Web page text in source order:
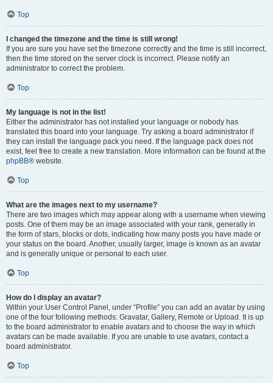
Top
I changed the timezone and the time is still wrong!
If you are sure you have set the timezone correctly and the time is still incorrect,
then the time stored on the server clock is incorrect. Please notify an
administrator to correct the problem.
Top
My language is not in the list!
Either the administrator has not installed your language or nobody has
translated this board into your language. Try asking a board administrator if
they can install the language pack you need. If the language pack does not
exist, feel free to create a new translation. More information can be found at the
phpBB® website.
Top
What are the images next to my username?
There are two images which may appear along with a username when viewing
posts. One of them may be an image associated with your rank, generally in
the form of stars, blocks or dots, indicating how many posts you have made or
your status on the board. Another, usually larger, image is known as an avatar
and is generally unique or personal to each user.
Top
How do I display an avatar?
Within your User Control Panel, under “Profile” you can add an avatar by using
one of the four following methods: Gravatar, Gallery, Remote or Upload. It is up
to the board administrator to enable avatars and to choose the way in which
avatars can be made available. If you are unable to use avatars, contact a
board administrator.
Top